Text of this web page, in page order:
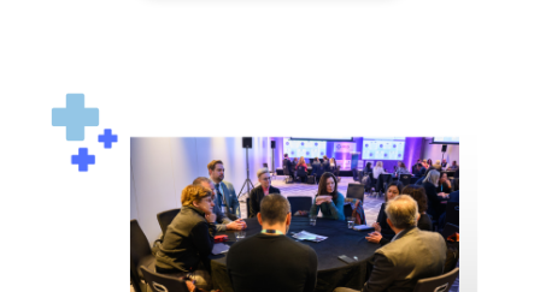
AHNTI_roundtable2.png